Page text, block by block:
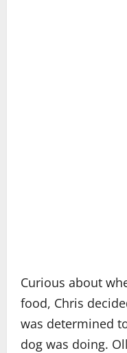
Curious about
food, Chris
was determined
dog was doing.